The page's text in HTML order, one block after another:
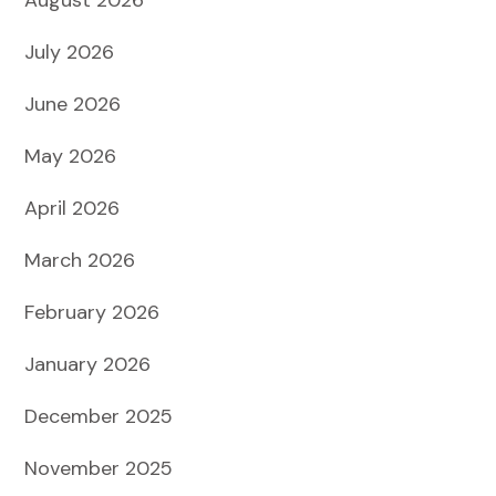
July 2026
June 2026
May 2026
April 2026
March 2026
February 2026
January 2026
December 2025
November 2025